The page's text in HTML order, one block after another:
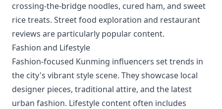
crossing-the-bridge noodles, cured ham, and sweet
rice treats. Street food exploration and restaurant
reviews are particularly popular content.
Fashion and Lifestyle
Fashion-focused Kunming influencers set trends in
the city's vibrant style scene. They showcase local
designer pieces, traditional attire, and the latest
urban fashion. Lifestyle content often includes